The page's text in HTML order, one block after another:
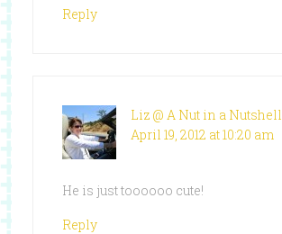
Reply
Liz @ A Nut in a Nutshell
April 19, 2012 at 10:20 am
He is just toooooo cute!
Reply